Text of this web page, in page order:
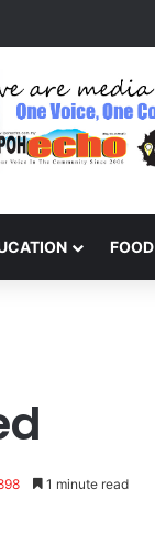
FOOD
1 minute read